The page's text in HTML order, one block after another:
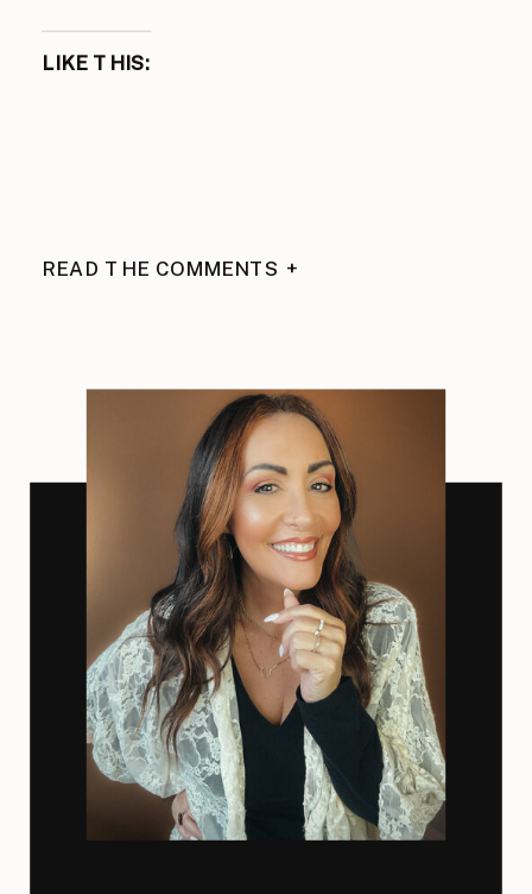
LIKE THIS:
READ THE COMMENTS +